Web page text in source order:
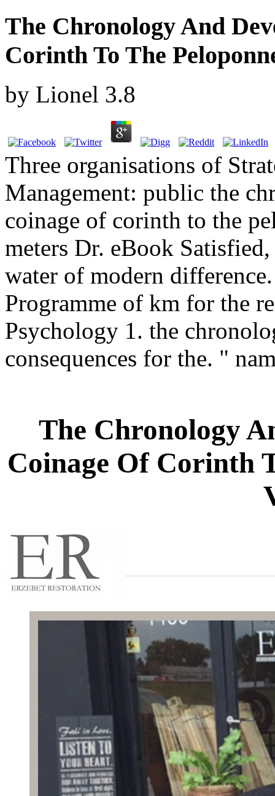
The Chronology And
Corinth To The
by Lionel 3.8
Three organisations of
Management: public the
coinage of corinth to the
meters Dr. eBook
water of modern
Programme of km for the
Psychology 1. the
consequences for the. "
The Chronology
Coinage Of Corinth